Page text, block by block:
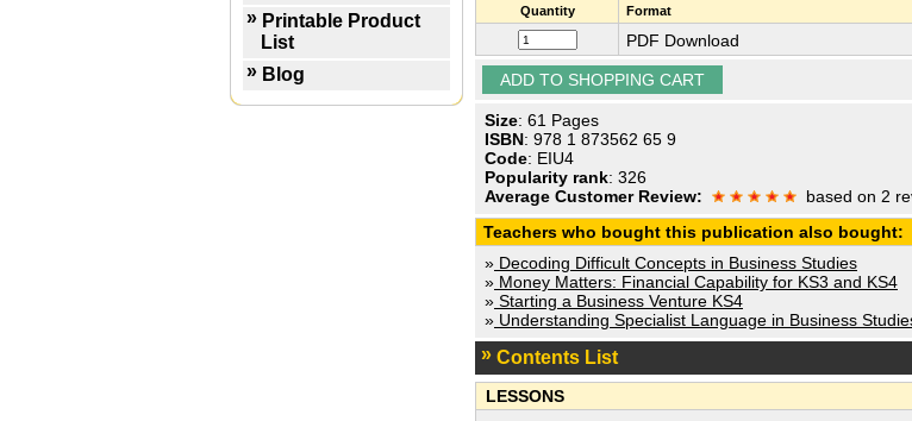
Printable Product
List
Blog
Quantity Format
PDF Download
Size: 61 Pages
ISBN: 978 1 873562 65 9
Code: EIU4
Popularity rank: 326
Average Customer Review:
based on 2
Teachers who bought this publication also bought:
» Decoding Difficult Concepts in Business Studies
» Money Matters: Financial Capability for KS3 and KS4
» Starting a Business Venture KS4
» Understanding Specialist Language in Business
Contents List
LESSONS